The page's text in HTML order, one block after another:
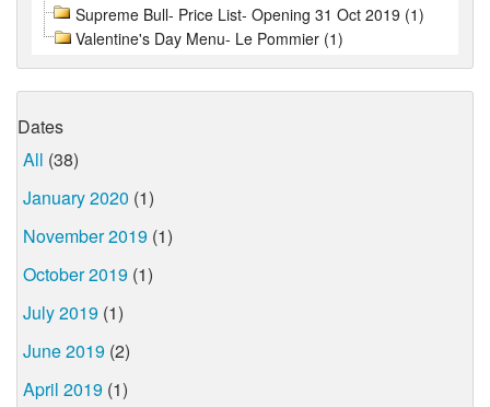
Supreme Bull- Price List- Opening 31 Oct 2019 (1)
Valentine's Day Menu- Le Pommier (1)
Dates
All (38)
January 2020 (1)
November 2019 (1)
October 2019 (1)
July 2019 (1)
June 2019 (2)
April 2019 (1)